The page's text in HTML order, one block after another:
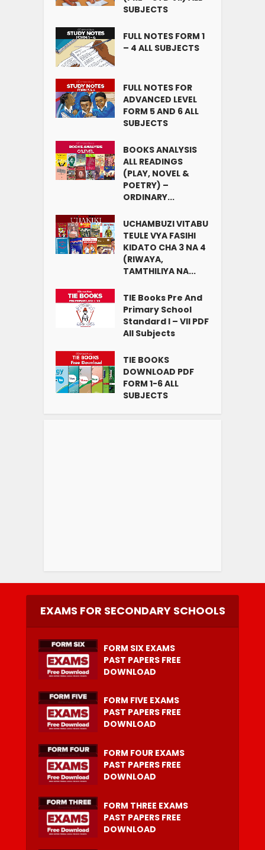
SUBJECTS
FULL NOTES FORM 1
– 4 ALL SUBJECTS
FULL NOTES FOR
ADVANCED LEVEL
FORM 5 AND 6 ALL
SUBJECTS
BOOKS ANALYSIS
ALL READINGS
(PLAY, NOVEL &
POETRY) –
ORDINARY...
UCHAMBUZI VITABU
TEULE VYA FASIHI
KIDATO CHA 3 NA 4
(RIWAYA,
TAMTHILIYA NA...
TIE Books Pre And
Primary School
Standard I – VII PDF
All Subjects
TIE BOOKS
DOWNLOAD PDF
FORM 1-6 ALL
SUBJECTS
EXAMS FOR SECONDARY SCHOOLS
FORM SIX EXAMS
PAST PAPERS FREE
DOWNLOAD
FORM FIVE EXAMS
PAST PAPERS FREE
DOWNLOAD
FORM FOUR EXAMS
PAST PAPERS FREE
DOWNLOAD
FORM THREE EXAMS
PAST PAPERS FREE
DOWNLOAD